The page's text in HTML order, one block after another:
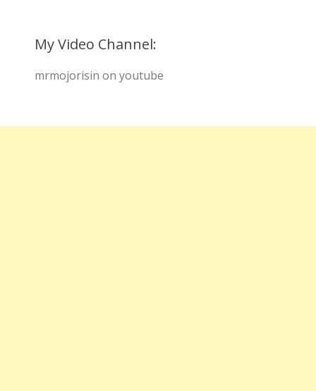
My Video Channel:
mrmojorisin on youtube